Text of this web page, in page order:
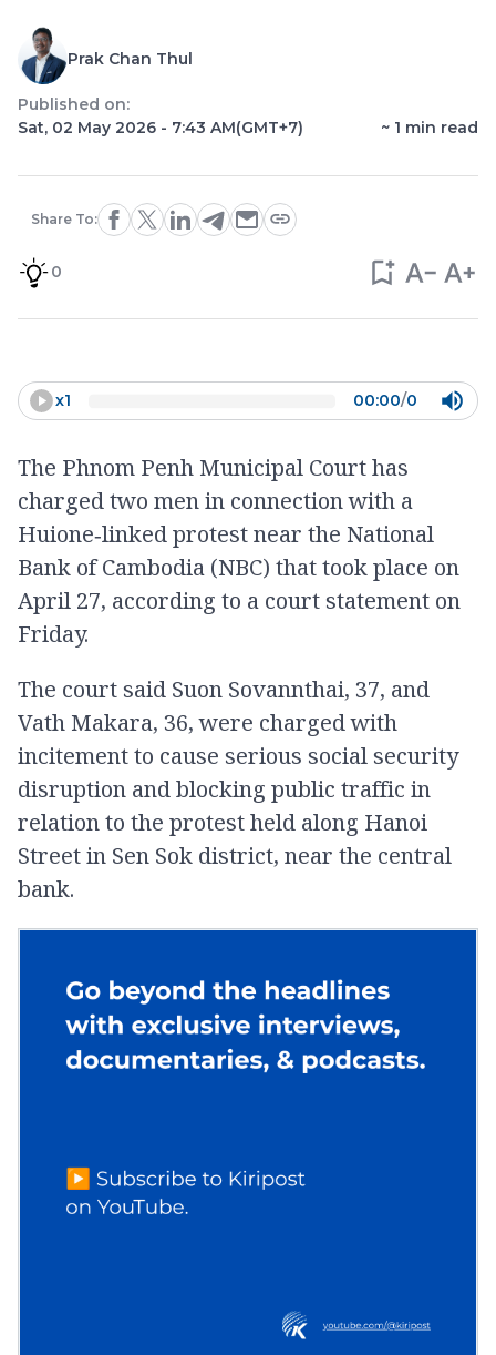
Prak Chan Thul
Published on:
Sat, 02 May 2026 - 7:43 AM(GMT+7) ~ 1 min read
Share To:
0
x1 00:00/0
The Phnom Penh Municipal Court has
charged two men in connection with a
Huione‑linked protest near the National
Bank of Cambodia (NBC) that took place on
April 27, according to a court statement on
Friday.
The court said Suon Sovannthai, 37, and
Vath Makara, 36, were charged with
incitement to cause serious social security
disruption and blocking public traffic in
relation to the protest held along Hanoi
Street in Sen Sok district, near the central
bank.